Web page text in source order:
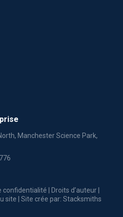
Manchester Science Park,
confidentialité Droits d’auteur
site | Site crée par: Stacksmiths